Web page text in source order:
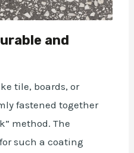
and
tile, boards, or
fastened together
method. The
such a coating